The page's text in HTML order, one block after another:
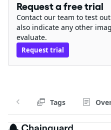
Request a free trial
Contact our team to test
also indicate any other
evaluate.
Request trial
Tags